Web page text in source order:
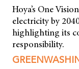
Hoya’s One
electricity by
highlighting its
responsibility.